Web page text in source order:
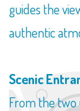
guides the
authentic
Scenic
From the two